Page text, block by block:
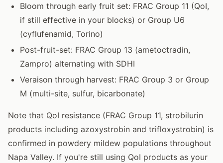
Bloom through early fruit set: FRAC Group 11 (QoI,
if still effective in your blocks) or Group U6
(cyflufenamid, Torino)
Post-fruit-set: FRAC Group 13 (ametoctradin,
Zampro) alternating with SDHI
Veraison through harvest: FRAC Group 3 or Group
M (multi-site, sulfur, bicarbonate)
Note that QoI resistance (FRAC Group 11, strobilurin
products including azoxystrobin and trifloxystrobin) is
confirmed in powdery mildew populations throughout
Napa Valley. If you're still using QoI products as your